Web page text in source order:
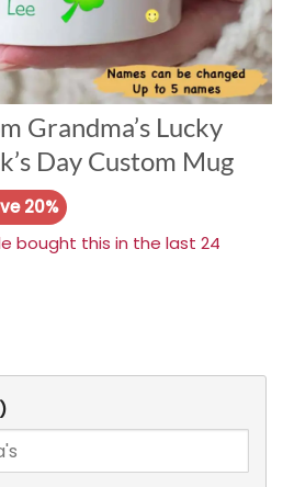
Grandma’s Lucky
Day Custom Mug
20%
bought this in the last 24